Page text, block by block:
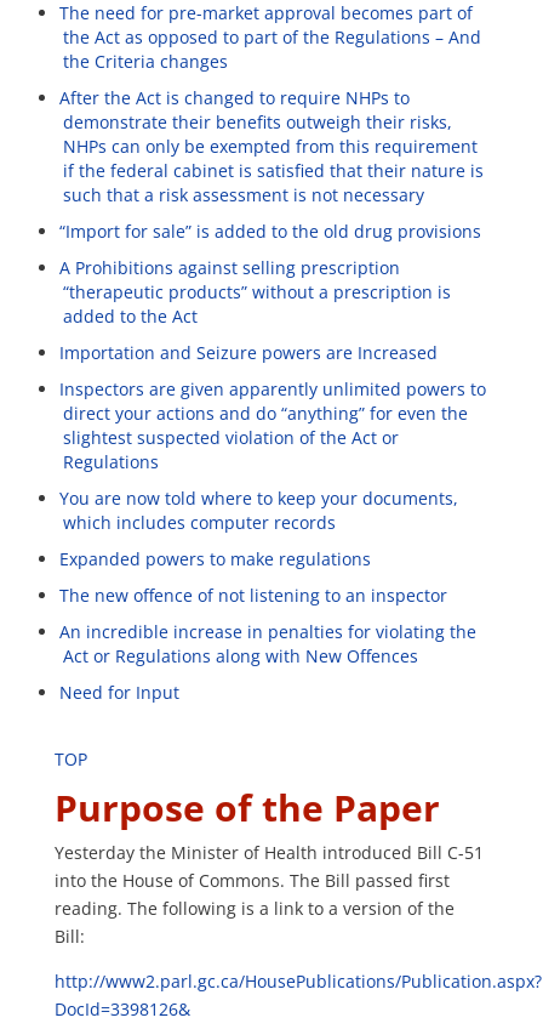
The need for pre-market approval becomes part of
the Act as opposed to part of the Regulations – And
the Criteria changes
After the Act is changed to require NHPs to
demonstrate their benefits outweigh their risks,
NHPs can only be exempted from this requirement
if the federal cabinet is satisfied that their nature is
such that a risk assessment is not necessary
“Import for sale” is added to the old drug provisions
A Prohibitions against selling prescription
“therapeutic products” without a prescription is
added to the Act
Importation and Seizure powers are Increased
Inspectors are given apparently unlimited powers to
direct your actions and do “anything” for even the
slightest suspected violation of the Act or
Regulations
You are now told where to keep your documents,
which includes computer records
Expanded powers to make regulations
The new offence of not listening to an inspector
An incredible increase in penalties for violating the
Act or Regulations along with New Offences
Need for Input
TOP
Purpose of the Paper
Yesterday the Minister of Health introduced Bill C-51
into the House of Commons. The Bill passed first
reading. The following is a link to a version of the
Bill:
http://www2.parl.gc.ca/HousePublications/Publication.aspx?
DocId=3398126&